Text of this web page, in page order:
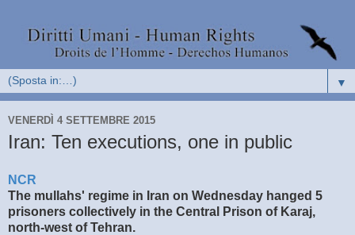
▼
VENERDÌ 4 SETTEMBRE 2015
Iran: Ten executions, one in public
NCR
The mullahs' regime in Iran on Wednesday hanged 5
prisoners collectively in the Central Prison of Karaj,
north-west of Tehran.